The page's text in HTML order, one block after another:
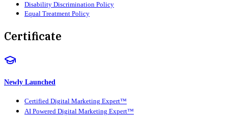
Disability Discrimination Policy
Equal Treatment Policy
Certificate
Newly Launched
Certified Digital Marketing Expert™
AI Powered Digital Marketing Expert™